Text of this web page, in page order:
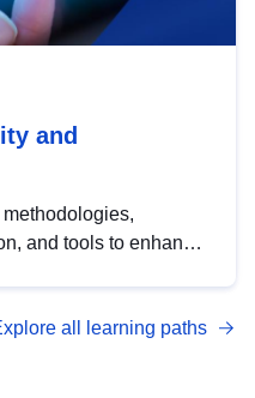
and
and tools to enhance
with DCAT-AP.
all learning paths